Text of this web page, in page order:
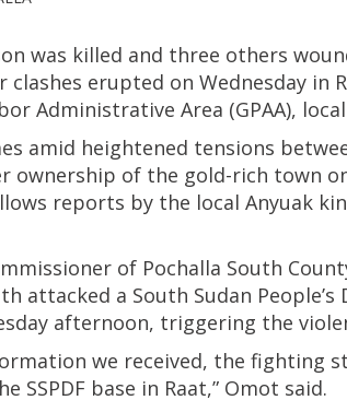
was killed and three others
erupted on Wednesday in
Administrative Area (GPAA),
amid heightened tensions
ownership of the gold-rich town
reports by the local Anyuak
of Pochalla South
attacked a South Sudan People’s
afternoon, triggering the
we received, the fighting
SSPDF base in Raat,” Omot said.